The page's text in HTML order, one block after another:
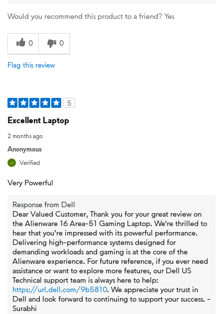
Would you recommend this product to a friend? Yes
0 0
Flag this review
5
Excellent Laptop
2 months ago
Anonymous
Verified
Very Powerful
Response from Dell
Dear Valued Customer, Thank you for your great review on
the Alienware 16 Area-51 Gaming Laptop. We're thrilled to
hear that you’re impressed with its powerful performance.
Delivering high-performance systems designed for
demanding workloads and gaming is at the core of the
Alienware experience. For future reference, if you ever need
assistance or want to explore more features, our Dell US
Technical support team is always here to help:
https://url.dell.com/9b5810. We appreciate your trust in
Dell and look forward to continuing to support your success. -
Surabhi